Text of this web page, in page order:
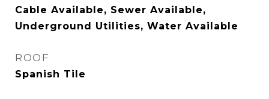
Cable Available, Sewer Available,
Underground Utilities, Water Available
ROOF
Spanish Tile